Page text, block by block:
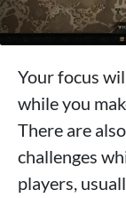
Your focus
while you
There are
challenges
players,